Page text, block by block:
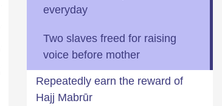
everyday
Two slaves freed for raising
voice before mother
Repeatedly earn the reward of
Hajj Mabrūr